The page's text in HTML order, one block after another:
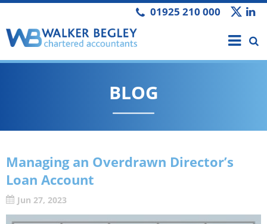
01925 210 000
BLOG
Managing an Overdrawn Director’s
Loan Account
Jun 27, 2023